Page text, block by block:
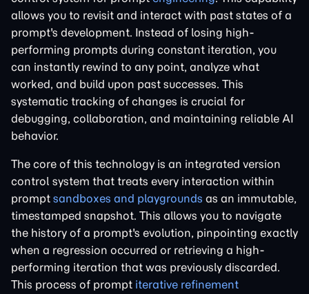
allows you to revisit and interact with past states of a
prompt's development. Instead of losing high-
performing prompts during constant iteration, you
can instantly rewind to any point, analyze what
worked, and build upon past successes. This
systematic tracking of changes is crucial for
debugging, collaboration, and maintaining reliable AI
behavior.
The core of this technology is an integrated version
control system that treats every interaction within
prompt sandboxes and playgrounds as an immutable,
timestamped snapshot. This allows you to navigate
the history of a prompt's evolution, pinpointing exactly
when a regression occurred or retrieving a high-
performing iteration that was previously discarded.
This process of prompt iterative refinement